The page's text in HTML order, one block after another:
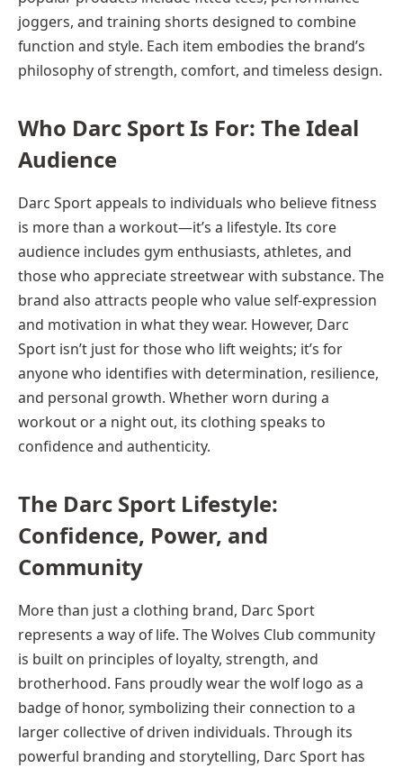
joggers, and training shorts designed to combine
function and style. Each item embodies the brand’s
philosophy of strength, comfort, and timeless design.
Who Darc Sport Is For: The Ideal
Audience
Darc Sport appeals to individuals who believe fitness
is more than a workout—it’s a lifestyle. Its core
audience includes gym enthusiasts, athletes, and
those who appreciate streetwear with substance. The
brand also attracts people who value self-expression
and motivation in what they wear. However, Darc
Sport isn’t just for those who lift weights; it’s for
anyone who identifies with determination, resilience,
and personal growth. Whether worn during a
workout or a night out, its clothing speaks to
confidence and authenticity.
The Darc Sport Lifestyle:
Confidence, Power, and
Community
More than just a clothing brand, Darc Sport
represents a way of life. The Wolves Club community
is built on principles of loyalty, strength, and
brotherhood. Fans proudly wear the wolf logo as a
badge of honor, symbolizing their connection to a
larger collective of driven individuals. Through its
powerful branding and storytelling, Darc Sport has